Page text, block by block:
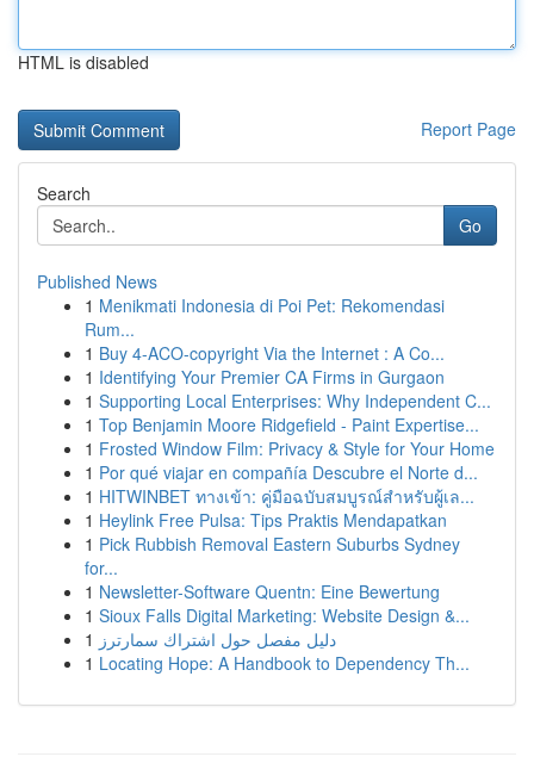
HTML is disabled
Report Page
Search
Go
Published News
1 Menikmati Indonesia di Poi Pet: Rekomendasi
Rum...
1 Buy 4-ACO-copyright Via the Internet : A Co...
1 Identifying Your Premier CA Firms in Gurgaon
1 Supporting Local Enterprises: Why Independent C...
1 Top Benjamin Moore Ridgefield - Paint Expertise...
1 Frosted Window Film: Privacy & Style for Your Home
1 Por qué viajar en compañía Descubre el Norte d...
1 HITWINBET ทางเข้า: คู่มือฉบับสมบูรณ์สำหรับผู้เล...
1 Heylink Free Pulsa: Tips Praktis Mendapatkan
1 Pick Rubbish Removal Eastern Suburbs Sydney
for...
1 Newsletter-Software Quentn: Eine Bewertung
1 Sioux Falls Digital Marketing: Website Design &...
1 دليل مفصل حول اشتراك سمارترز
1 Locating Hope: A Handbook to Dependency Th...